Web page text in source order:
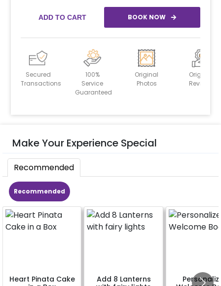
ADD TO CART BOOK NOW
Secured
Transactions
100%
Service
Guaranteed
Original
Photos
Original
Reviews
Make Your Experience Special
Recommended
Recommended
Heart Pinata Cake
Add 8 Lanterns